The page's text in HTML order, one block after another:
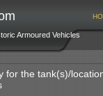
Armoured Vehicles
for the tank(s)/